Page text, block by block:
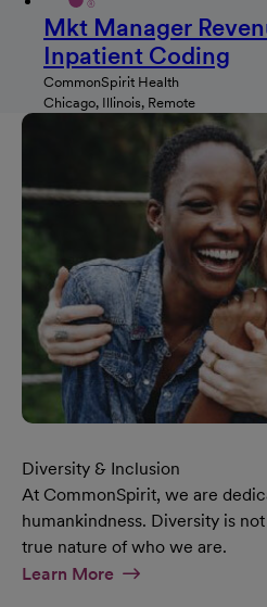
Mkt Manager
Inpatient Coding
CommonSpirit Health
Chicago, Illinois, Remote
Diversity & Inclusion
At CommonSpirit, we are
humankindness. Diversity is
true nature of who we are.
Learn MoreAt Diversity &